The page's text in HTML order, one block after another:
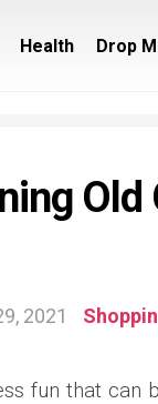
Health Drop
Old
2021
fun that can